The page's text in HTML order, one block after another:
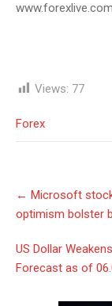
Views: 77
Forex
Post
navigation
← Microsoft
optimism bolster
US Dollar
Forecast as of